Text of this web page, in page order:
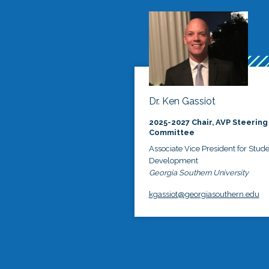
Dr. Ken Gassiot
2025-2027 Chair, AVP Steering
Committee
Associate Vice President for
Development
Georgia Southern University
kgassiot@georgiasouthern.edu